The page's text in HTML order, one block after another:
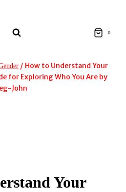
0
/ How to Understand Your
for Exploring Who You Are by
John
Your